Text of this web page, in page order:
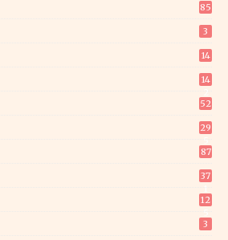
85
3
14
14
52
29
87
37
12
3